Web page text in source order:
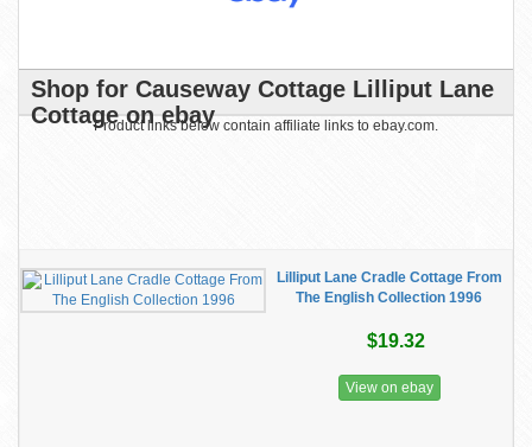
Shop for Causeway Cottage Lilliput Lane
Cottage on ebay
Product links below contain affiliate links to ebay.com.
Lilliput Lane Cradle Cottage From
The English Collection 1996
$19.32
View on ebay